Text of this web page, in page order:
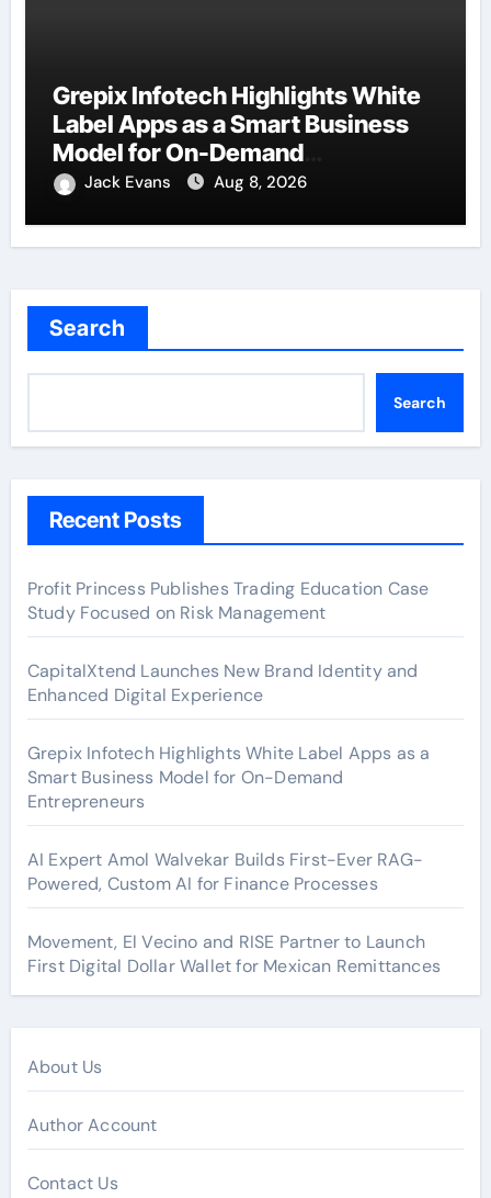
Grepix Infotech Highlights White
Label Apps as a Smart Business
Model for On-Demand
Entrepreneurs
Jack Evans Aug 8, 2026
Search
Search
Recent Posts
Profit Princess Publishes Trading Education Case
Study Focused on Risk Management
CapitalXtend Launches New Brand Identity and
Enhanced Digital Experience
Grepix Infotech Highlights White Label Apps as a
Smart Business Model for On-Demand
Entrepreneurs
AI Expert Amol Walvekar Builds First-Ever RAG-
Powered, Custom AI for Finance Processes
Movement, El Vecino and RISE Partner to Launch
First Digital Dollar Wallet for Mexican Remittances
About Us
Author Account
Contact Us